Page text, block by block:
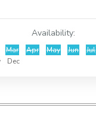
Availability:
Mar Apr May Jun Jul
Dec